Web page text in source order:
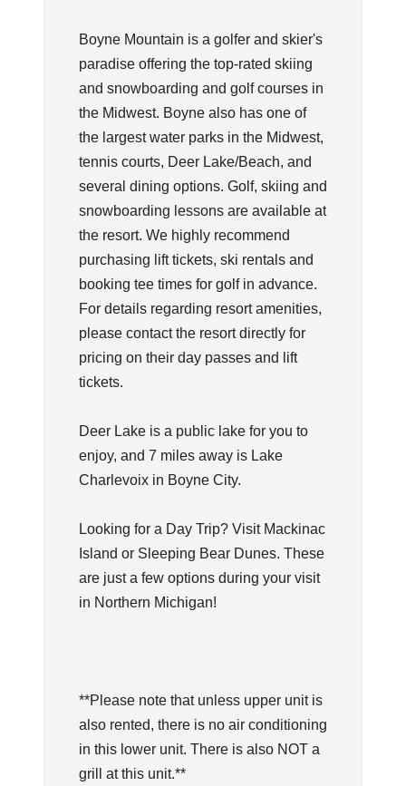
Boyne Mountain is a golfer and skier's
paradise offering the top-rated skiing
and snowboarding and golf courses in
the Midwest. Boyne also has one of
the largest water parks in the Midwest,
tennis courts, Deer Lake/Beach, and
several dining options. Golf, skiing and
snowboarding lessons are available at
the resort. We highly recommend
purchasing lift tickets, ski rentals and
booking tee times for golf in advance.
For details regarding resort amenities,
please contact the resort directly for
pricing on their day passes and lift
tickets.
Deer Lake is a public lake for you to
enjoy, and 7 miles away is Lake
Charlevoix in Boyne City.
Looking for a Day Trip? Visit Mackinac
Island or Sleeping Bear Dunes. These
are just a few options during your visit
in Northern Michigan!
**Please note that unless upper unit is
also rented, there is no air conditioning
in this lower unit. There is also NOT a
grill at this unit.**